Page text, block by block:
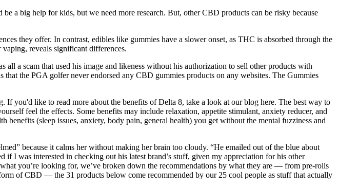
a big help for kids, but we need more research. But, other CBD products can be risky because
they offer. In contrast, edibles like gummies have a slower onset, as THC is absorbed through the
reveals significant differences.
a scam that used his image and likeness without his authorization to sell other products with
the PGA golfer never endorsed any CBD gummies products on any websites. The Gummies
If you'd like to read more about the benefits of Delta 8, take a look at our blog here. The best way to
feel the effects. Some benefits may include relaxation, appetite stimulant, anxiety reducer, and
(sleep issues, anxiety, body pain, general health) you get without the mental fuzziness and
because it calms her without making her brain too cloudy. “He emailed out of the blue about
I was interested in checking out his latest brand’s stuff, given my appreciation for his other
you’re looking for, we’ve broken down the recommendations by what they are — from pre-rolls
of CBD — the 31 products below come recommended by our 25 cool people as stuff that actually